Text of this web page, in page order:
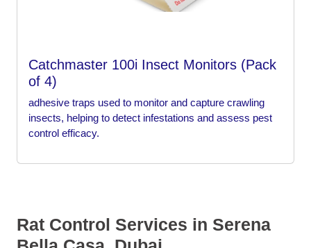
Catchmaster 100i Insect Monitors (Pack
of 4)
adhesive traps used to monitor and capture crawling
insects, helping to detect infestations and assess pest
control efficacy.
Rat Control Services in Serena